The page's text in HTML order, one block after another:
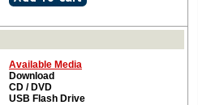
Available Media
Download
CD / DVD
USB Flash Drive